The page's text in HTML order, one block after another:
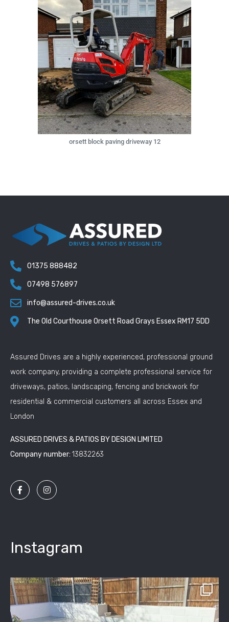
orsett block paving driveway 12
01375 888482
07498 576897
info@assured-drives.co.uk
The Old Courthouse Orsett Road Grays Essex RM17 5DD
Assured Drives are a highly experienced, professional ground
work company, providing a complete professional service for
driveways, patios, landscaping, fencing and brickwork for
residential & commercial customers all across Essex and
London
ASSURED DRIVES & PATIOS BY DESIGN LIMITED
Company number: 13832263
Instagram
assured_driveways
Apr 2